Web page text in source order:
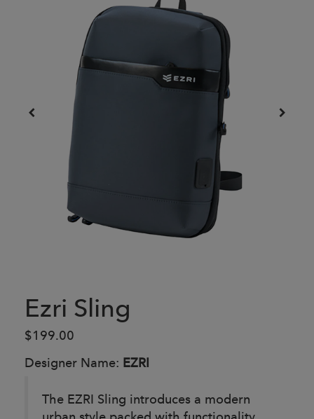
Ezri Sling
$199.00
Designer Name: EZRI
The EZRI Sling introduces a modern